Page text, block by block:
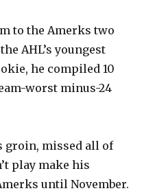
to the Amerks two
AHL’s youngest
he compiled 10
worst minus-24
groin, missed all of
play make his
until November.